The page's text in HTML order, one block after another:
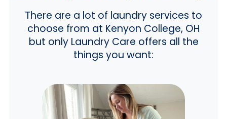
There are a lot of laundry services to
choose from at Kenyon College, OH
but only Laundry Care offers all the
things you want: